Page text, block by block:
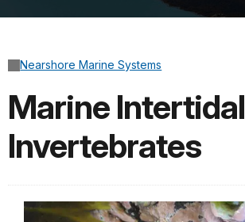
Nearshore Marine Systems
Marine Intertidal
Invertebrates